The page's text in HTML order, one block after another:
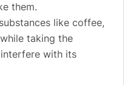
them.
like coffee,
taking the
with its